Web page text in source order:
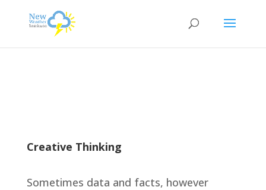
Creative Thinking
Sometimes data and facts, however